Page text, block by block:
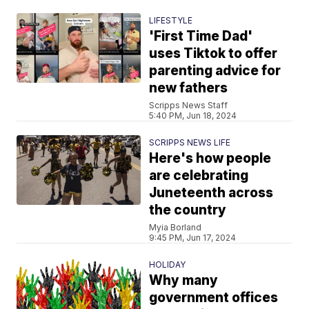
LIFESTYLE
'First Time Dad'
uses Tiktok to offer
parenting advice for
new fathers
Scripps News Staff
5:40 PM, Jun 18, 2024
SCRIPPS NEWS LIFE
Here's how people
are celebrating
Juneteenth across
the country
Myia Borland
9:45 PM, Jun 17, 2024
HOLIDAY
Why many
government offices